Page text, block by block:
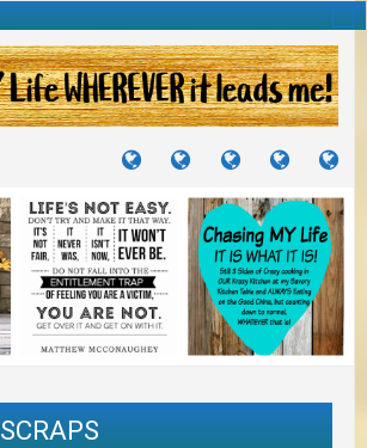
TUTORIALS
TRAVELS
JOURNEYS
CRAFTS
PROJECTS
RECIPES
TO
SCRAPS